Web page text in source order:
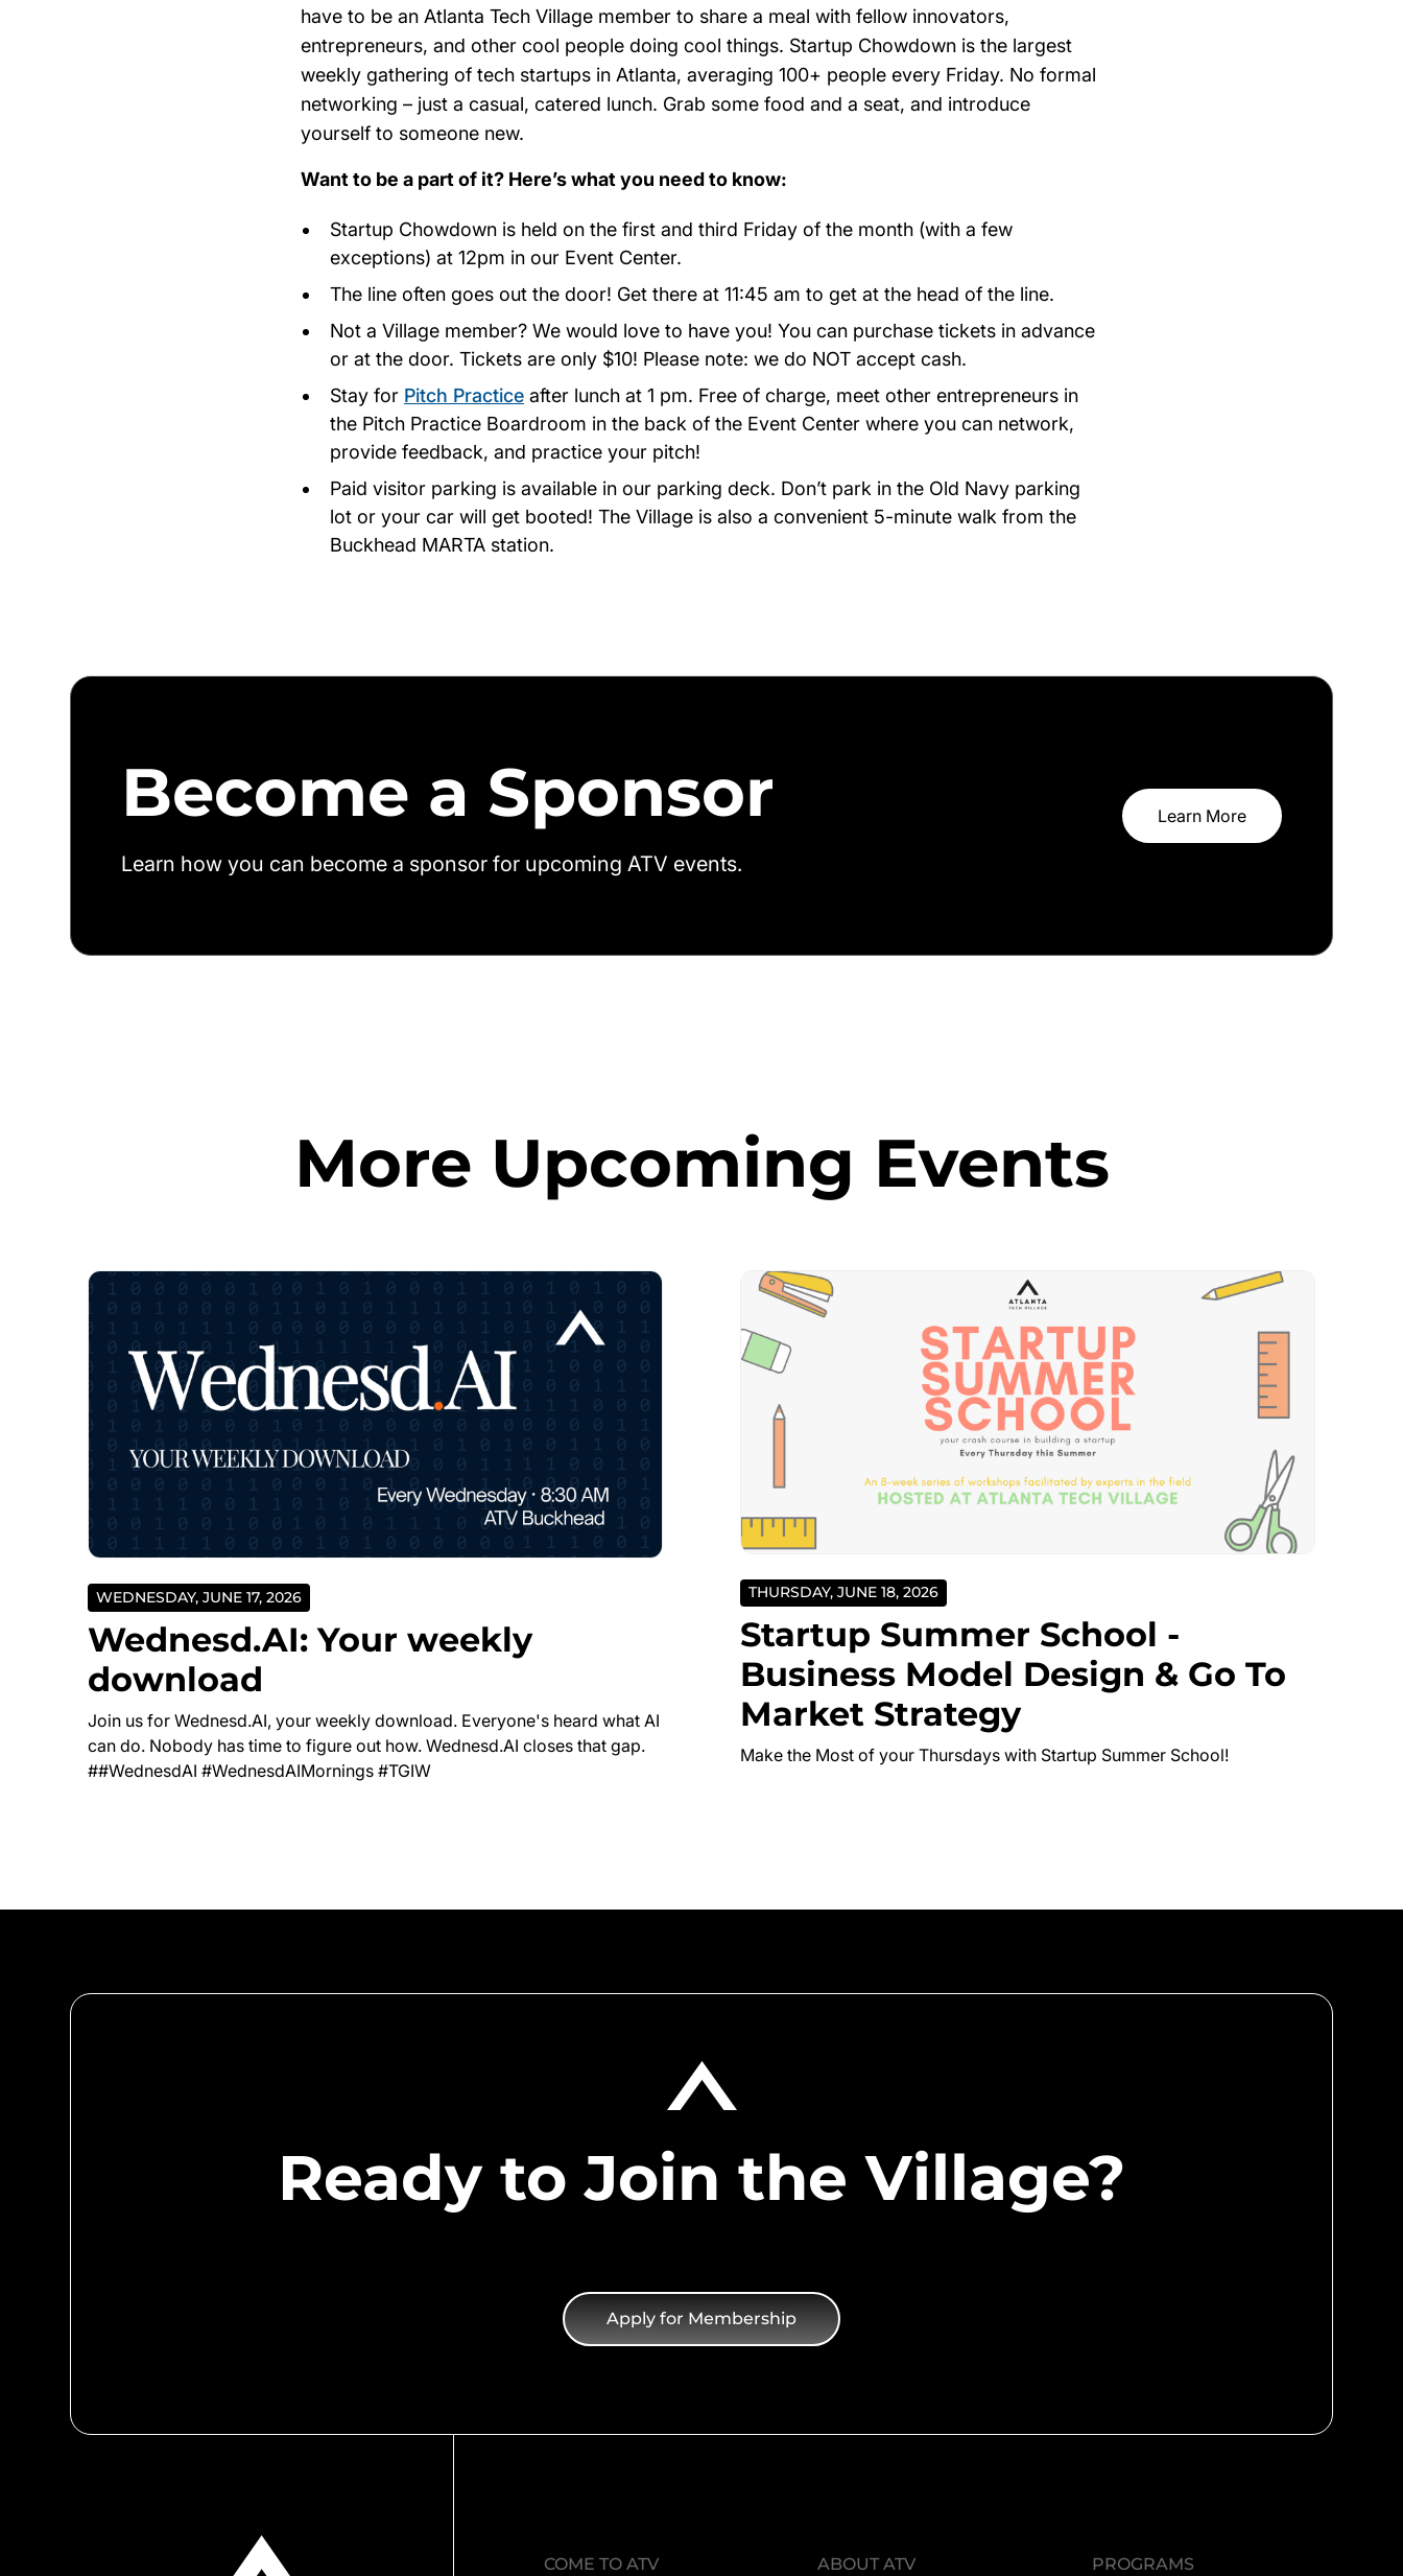
have to be an Atlanta Tech Village member to share a meal with fellow innovators,
entrepreneurs, and other cool people doing cool things. Startup Chowdown is the largest
weekly gathering of tech startups in Atlanta, averaging 100+ people every Friday. No formal
networking – just a casual, catered lunch. Grab some food and a seat, and introduce
yourself to someone new.
Want to be a part of it? Here’s what you need to know:
Startup Chowdown is held on the first and third Friday of the month (with a few
exceptions) at 12pm in our Event Center.
The line often goes out the door! Get there at 11:45 am to get at the head of the line.
Not a Village member? We would love to have you! You can purchase tickets in advance
or at the door. Tickets are only $10! Please note: we do NOT accept cash.
Stay for Pitch Practice after lunch at 1 pm. Free of charge, meet other entrepreneurs in
the Pitch Practice Boardroom in the back of the Event Center where you can network,
provide feedback, and practice your pitch!
Paid visitor parking is available in our parking deck. Don’t park in the Old Navy parking
lot or your car will get booted! The Village is also a convenient 5-minute walk from the
Buckhead MARTA station.
Become a Sponsor
Learn how you can become a sponsor for upcoming ATV events.
Learn More
More Upcoming Events
WEDNESDAY, JUNE 17, 2026
Wednesd.AI: Your weekly
download
Join us for Wednesd.AI, your weekly download. Everyone's heard what AI
can do. Nobody has time to figure out how. Wednesd.AI closes that gap.
##WednesdAI #WednesdAIMornings #TGIW
THURSDAY, JUNE 18, 2026
Startup Summer School -
Business Model Design & Go To
Market Strategy
Make the Most of your Thursdays with Startup Summer School!
Ready to Join the Village?
Apply for Membership
COME TO ATV ABOUT ATV PROGRAMS